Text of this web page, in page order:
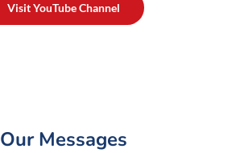
Visit YouTube Channel
Our Messages